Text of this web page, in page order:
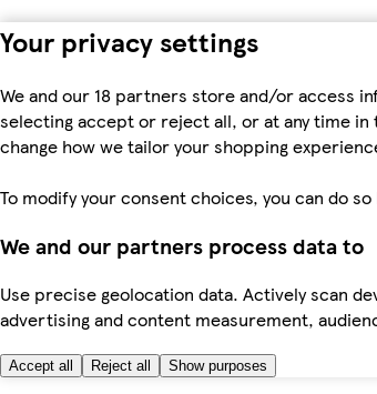
Your privacy settings
We and our 18 partners store and/or access
selecting accept or reject all, or at any time in
change how we tailor your shopping
To modify your consent choices, you can do
We and our partners process data to
Use precise geolocation data. Actively scan
advertising and content measurement,
Accept all Reject all Show purposes